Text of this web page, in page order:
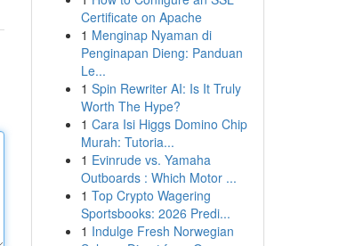
Certificate on Apache
1 Menginap Nyaman di
Penginapan Dieng: Panduan
Le...
1 Spin Rewriter AI: Is It Truly
Worth The Hype?
1 Cara Isi Higgs Domino Chip
Murah: Tutoria...
1 Evinrude vs. Yamaha
Outboards : Which Motor ...
1 Top Crypto Wagering
Sportsbooks: 2026 Predi...
1 Indulge Fresh Norwegian